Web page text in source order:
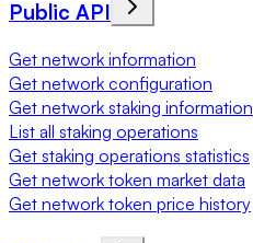
Public API
Get network information
Get network configuration
Get network staking information
List all staking operations
Get staking operations statistics
Get network token market data
Get network token price history